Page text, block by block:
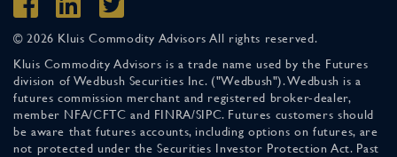
© 2026 Kluis Commodity Advisors All rights reserved.
Kluis Commodity Advisors is a trade name used by the Futures
division of Wedbush Securities Inc. ("Wedbush"). Wedbush is a
futures commission merchant and registered broker-dealer,
member NFA/CFTC and FINRA/SIPC. Futures customers should
be aware that futures accounts, including options on futures, are
not protected under the Securities Investor Protection Act. Past